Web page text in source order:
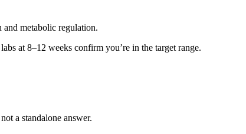
metabolic regulation.
at 8–12 weeks confirm you’re in the target range.
a standalone answer.